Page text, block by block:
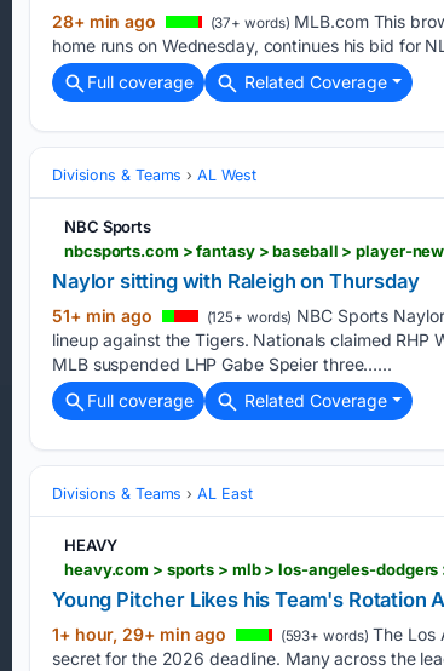
28+ min ago (37+ words) MLB.com This
home runs on Wednesday, continues his bid for
Full coverage
Related Coverage
Divisions & Teams AL West
NBC Sports
nbcsports.com > fantasy > baseball > player-
Naylor sitting with Raleigh on Thursday
51+ min ago (125+ words) NBC Sports
lineup against the Tigers. Nationals claimed
MLB suspended LHP Gabe Speier three…...
Full coverage
Related Coverage
Divisions & Teams AL East
HEAVY
Young Pitcher Likes his Team's Rotation
1+ hour, 29+ min ago (593+ words) The Los
secret for the 2026 deadline. Many across the